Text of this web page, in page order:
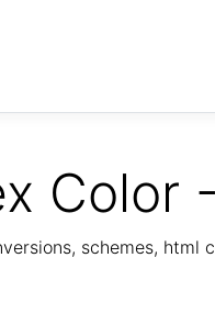
Color
schemes, html